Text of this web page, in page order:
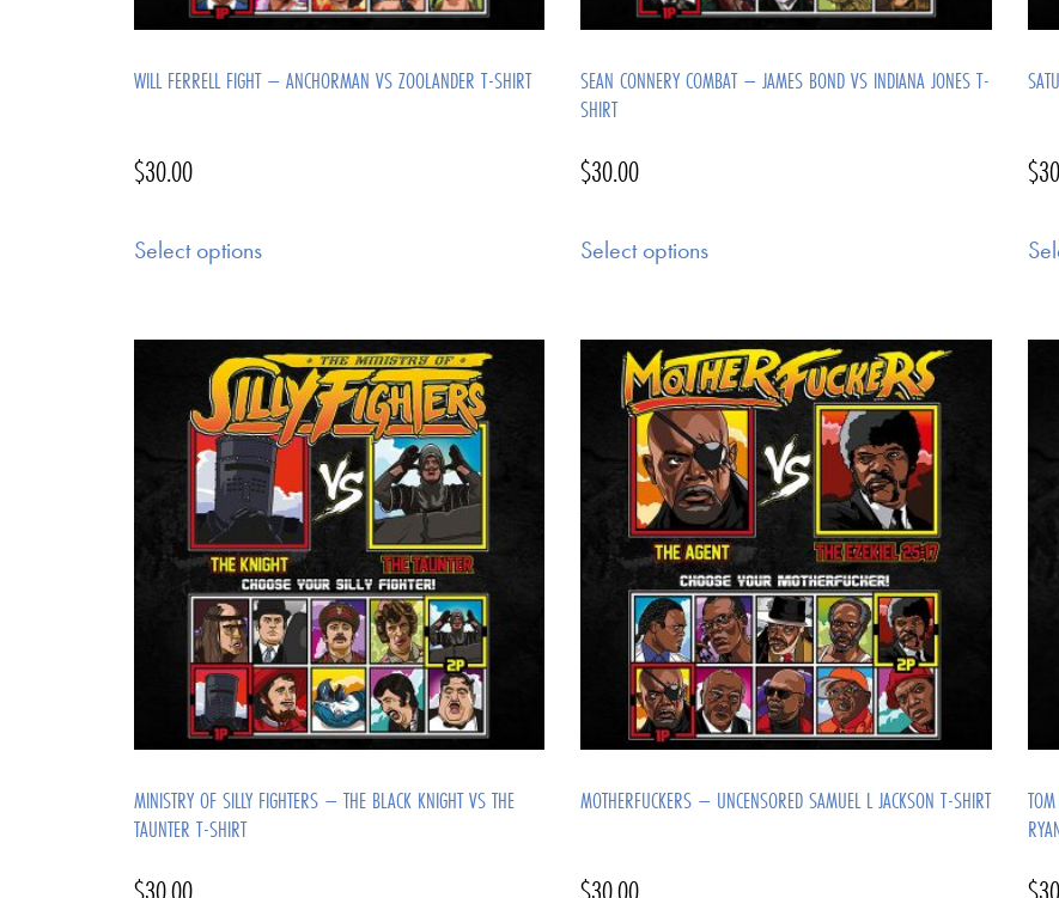
WILL FERRELL FIGHT – ANCHORMAN VS ZOOLANDER T-SHIRT
$30.00
Select options
SEAN CONNERY COMBAT – JAMES BOND VS INDIANA JONES T-
SHIRT
$30.00
Select options
$
MINISTRY OF SILLY FIGHTERS – THE BLACK KNIGHT VS THE
TAUNTER T-SHIRT
MOTHERFUCKERS – UNCENSORED SAMUEL L JACKSON T-SHIRT